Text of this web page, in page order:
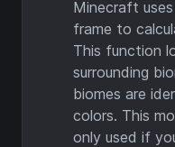
Minecraft
frame to
This function
surrounding
biomes are
colors. This
only used if